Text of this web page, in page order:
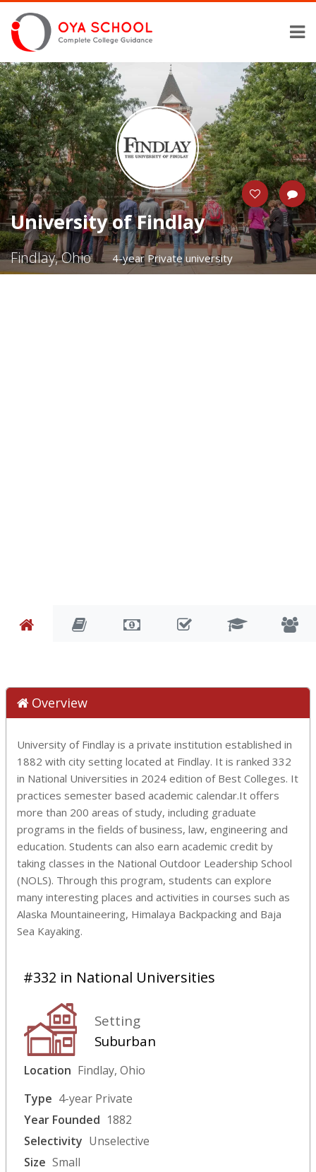
University of Findlay
Findlay, Ohio 4-year Private university
Overview
University of Findlay is a private institution established in
1882 with city setting located at Findlay. It is ranked 332
in National Universities in 2024 edition of Best Colleges. It
practices semester based academic calendar.It offers
more than 200 areas of study, including graduate
programs in the fields of business, law, engineering and
education. Students can also earn academic credit by
taking classes in the National Outdoor Leadership School
(NOLS). Through this program, students can explore
many interesting places and activities in courses such as
Alaska Mountaineering, Himalaya Backpacking and Baja
Sea Kayaking.
#332 in National Universities
Setting
Suburban
Location Findlay, Ohio
Type 4-year Private
Year Founded 1882
Selectivity Unselective
Size Small